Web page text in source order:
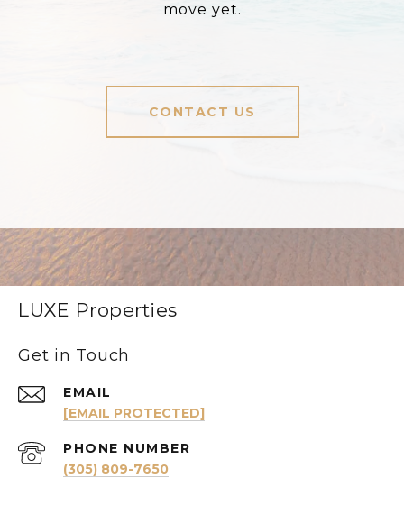
move yet.
CONTACT US
LUXE Properties
Get in Touch
EMAIL
[EMAIL PROTECTED]
PHONE NUMBER
(305) 809-7650